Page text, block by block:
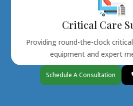
Critical Care
Providing round-the-clock
equipment and expert
Schedule A Consultation